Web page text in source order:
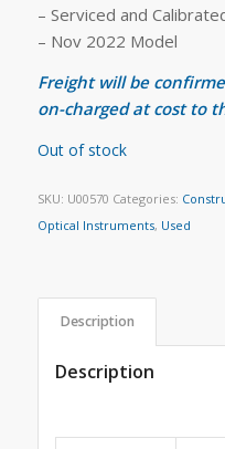
– Serviced and
– Nov 2022 Model
Freight will be
on-charged at cost to
Out of stock
SKU: U00570 Categories:
Optical Instruments, Used
Description
Description